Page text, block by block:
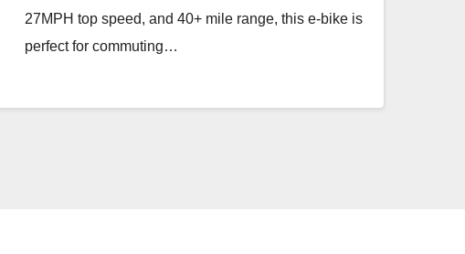
27MPH top speed, and 40+ mile range, this e-bike is
perfect for commuting…